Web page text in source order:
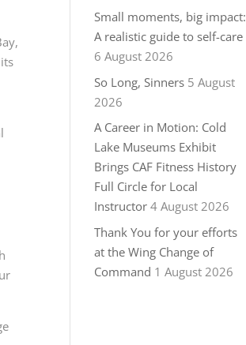
Small moments, big impact:
A realistic guide to self-care
6 August 2026
So Long, Sinners 5 August
2026
A Career in Motion: Cold
Lake Museums Exhibit
Brings CAF Fitness History
Full Circle for Local
Instructor 4 August 2026
Thank You for your efforts
at the Wing Change of
Command 1 August 2026